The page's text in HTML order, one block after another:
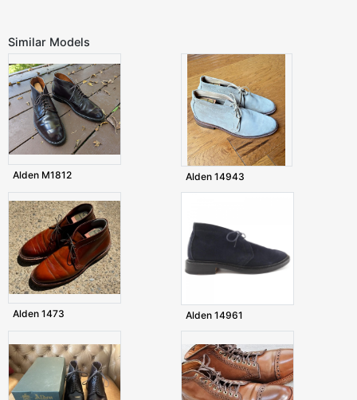
Similar Models
Alden M1812 Alden 14943
Alden 1473 Alden 14961